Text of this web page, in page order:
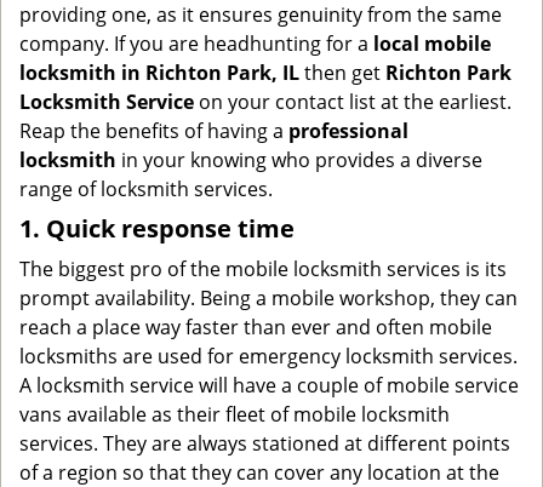
providing one, as it ensures genuinity from the same
company. If you are headhunting for a local mobile
locksmith in Richton Park, ILthen get Richton Park
Locksmith Service on your contact list at the earliest.
Reap the benefits of having a professional
locksmith in your knowing who provides a diverse
range of locksmith services.
1. Quick response time
The biggest pro of the mobile locksmith services is its
prompt availability. Being a mobile workshop, they can
reach a place way faster than ever and often mobile
locksmiths are used for emergency locksmith services.
A locksmith service will have a couple of mobile service
vans available as their fleet of mobile locksmith
services. They are always stationed at different points
of a region so that they can cover any location at the